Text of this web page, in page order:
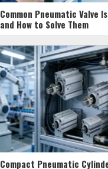
Common Pneumatic Valve
and How to Solve Them
Compact Pneumatic